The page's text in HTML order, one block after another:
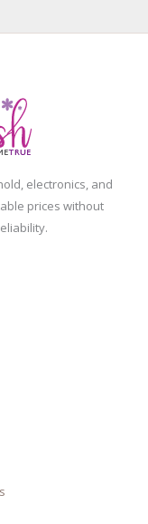
electronics, and
prices without